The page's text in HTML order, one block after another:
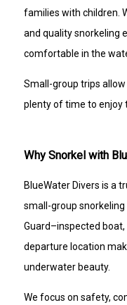
families with children.
and quality snorkeling
comfortable in the
Small-group trips
plenty of time to enjoy
Why Snorkel with
BlueWater Divers is a
small-group snorkeling
Guard–inspected
departure location
underwater beauty.
We focus on safety,